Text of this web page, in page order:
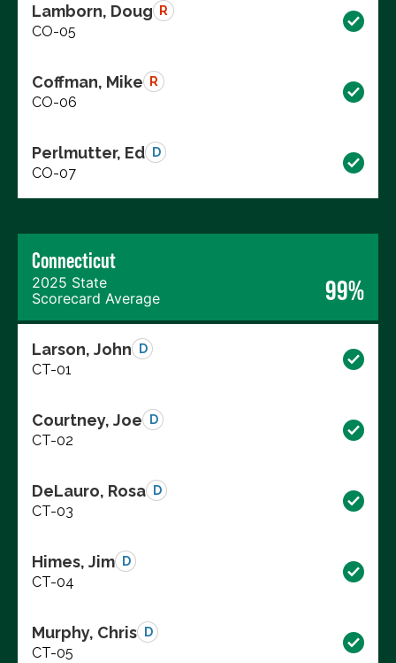
Lamborn, Doug R
CO-05
Coffman, Mike R
CO-06
Perlmutter, Ed D
CO-07
Connecticut
2025 State
Scorecard Average
99%
Larson, John D
CT-01
Courtney, Joe D
CT-02
DeLauro, Rosa D
CT-03
Himes, Jim D
CT-04
Murphy, Chris D
CT-05